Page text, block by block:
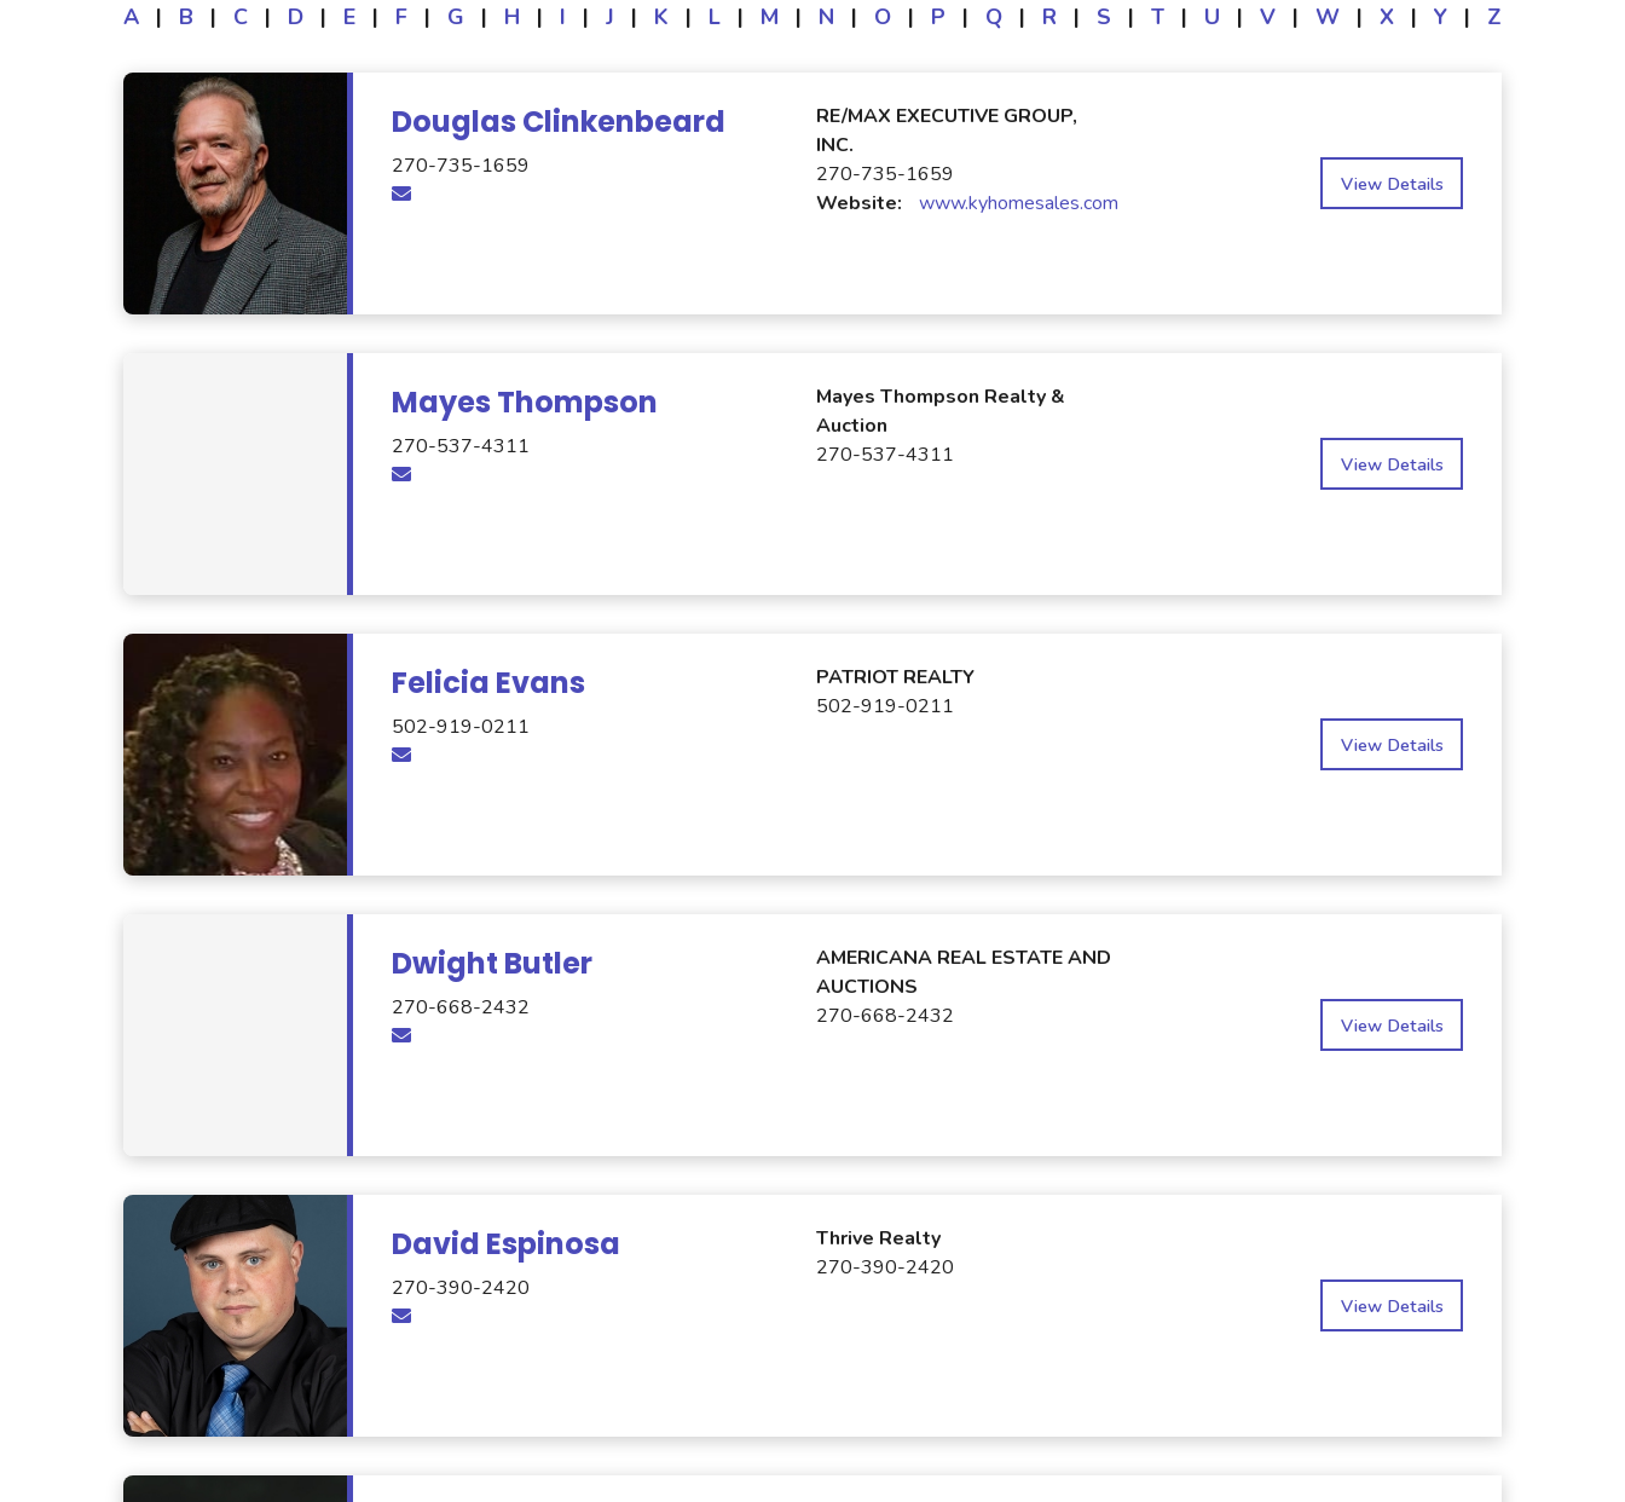
A | B | C | D | E | F | G | H | I | J | K | L | M | N | O | P | Q | R | S | T | U | V | W | X | Y | Z
Douglas Clinkenbeard
270-735-1659
RE/MAX EXECUTIVE GROUP,
INC.
270-735-1659
Website:
www.kyhomesales.com
View Details
Mayes Thompson
270-537-4311
Mayes Thompson Realty &
Auction
270-537-4311
View Details
Felicia Evans
502-919-0211
PATRIOT REALTY
502-919-0211
View Details
Dwight Butler
270-668-2432
AMERICANA REAL ESTATE AND
AUCTIONS
270-668-2432
View Details
David Espinosa
270-390-2420
Thrive Realty
270-390-2420
View Details